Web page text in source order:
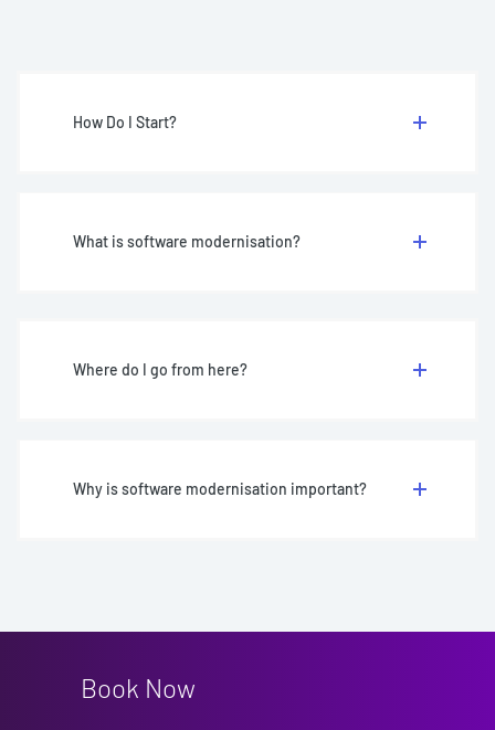
How Do I Start?
What is software modernisation?
Where do I go from here?
Why is software modernisation important?
Book Now